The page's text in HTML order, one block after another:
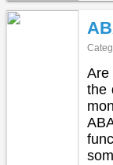
Are
the